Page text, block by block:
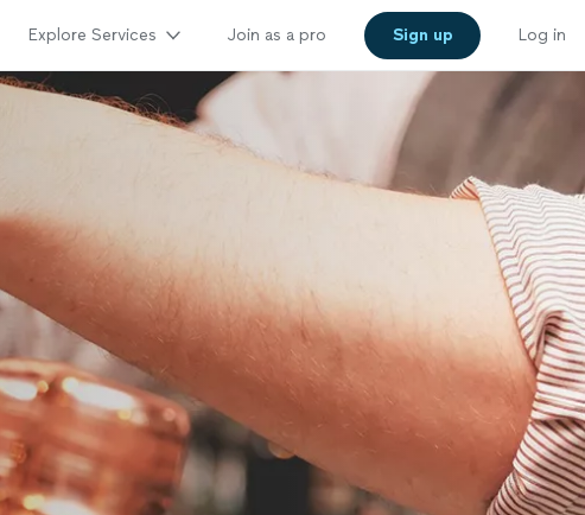
Explore Services Join as a pro Sign up Log in